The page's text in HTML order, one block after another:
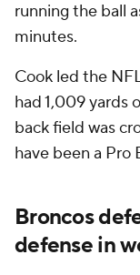
running the ball
minutes.
Cook led the
had 1,009 yards
back field was
have been a Pro
Broncos
defense in